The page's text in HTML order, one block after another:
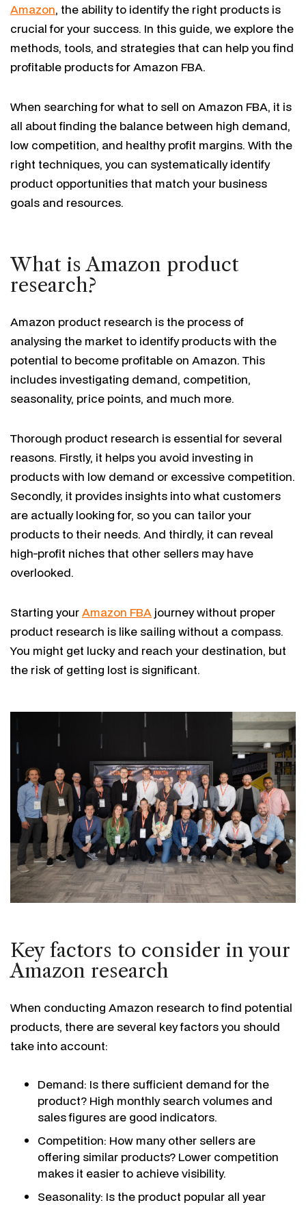
Amazon, the ability to identify the right products is
crucial for your success. In this guide, we explore the
methods, tools, and strategies that can help you find
profitable products for Amazon FBA.
When searching for what to sell on Amazon FBA, it is
all about finding the balance between high demand,
low competition, and healthy profit margins. With the
right techniques, you can systematically identify
product opportunities that match your business
goals and resources.
What is Amazon product
research?
Amazon product research is the process of
analysing the market to identify products with the
potential to become profitable on Amazon. This
includes investigating demand, competition,
seasonality, price points, and much more.
Thorough product research is essential for several
reasons. Firstly, it helps you avoid investing in
products with low demand or excessive competition.
Secondly, it provides insights into what customers
are actually looking for, so you can tailor your
products to their needs. And thirdly, it can reveal
high-profit niches that other sellers may have
overlooked.
Starting yourAmazon FBA journey without proper
product research is like sailing without a compass.
You might get lucky and reach your destination, but
the risk of getting lost is significant.
Key factors to consider in your
Amazon research
When conducting Amazon research to find potential
products, there are several key factors you should
take into account:
Demand: Is there sufficient demand for the
product? High monthly search volumes and
sales figures are good indicators.
Competition: How many other sellers are
offering similar products? Lower competition
makes it easier to achieve visibility.
Seasonality: Is the product popular all year